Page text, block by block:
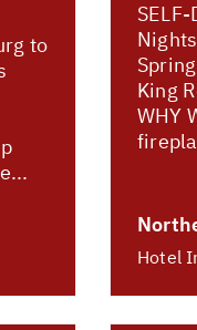
to
SELF-
King
WHY
Hotel